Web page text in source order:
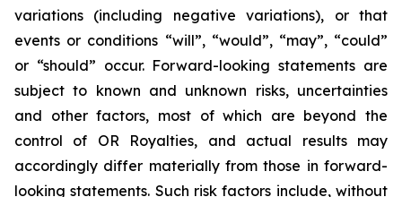
variations (including negative variations), or that
events or conditions “will”, “would”, “may”, “could”
or “should” occur. Forward-looking statements are
subject to known and unknown risks, uncertainties
and other factors, most of which are beyond the
control of OR Royalties, and actual results may
accordingly differ materially from those in forward-
looking statements. Such risk factors include, without